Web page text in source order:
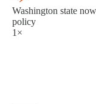
Washington state
policy
1×